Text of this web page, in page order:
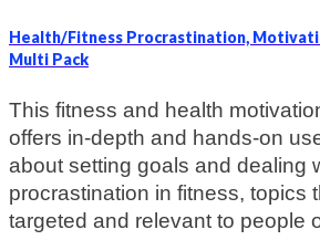
Health/Fitness Procrastination,
Multi Pack
This fitness and health
offers in-depth and hands-on
about setting goals and dealing
procrastination in fitness, topics
targeted and relevant to people